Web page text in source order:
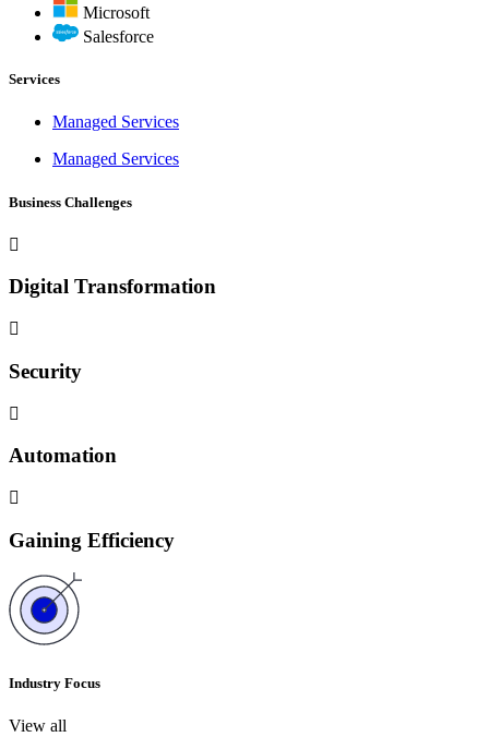
Microsoft
Salesforce
Services
Managed Services
Managed Services
Business Challenges
Digital Transformation
Security
Automation
Gaining Efficiency
Industry Focus
View all